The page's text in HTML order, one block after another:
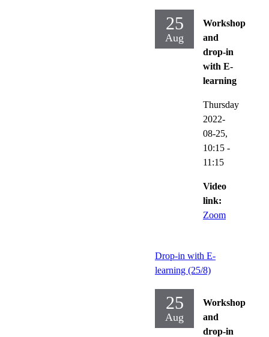
25
Aug
Workshop
and
drop-in
with E-
learning
Thursday
2022-
08-25,
10:15 -
11:15
Video
link:
Zoom
Drop-in with E-
learning (25/8)
25
Aug
Workshop
and
drop-in